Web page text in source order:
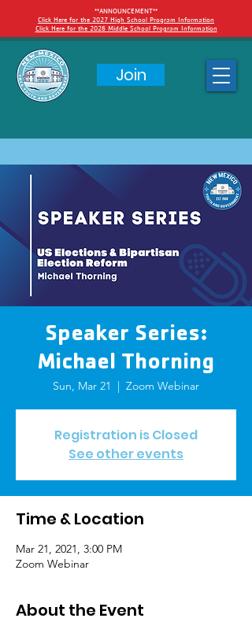
**ANNOUNCEMENT**
Click Here for the 2027 High School Program Information
Click Here for the 2026 Middle School Program Information
Join
Speaker Series:
Michael Thorning
Sun, Mar 21
  |
Zoom Webinar
Registration is Closed
See other events
Time & Location
Mar 21, 2021, 3:00 PM
Zoom Webinar
About the Event